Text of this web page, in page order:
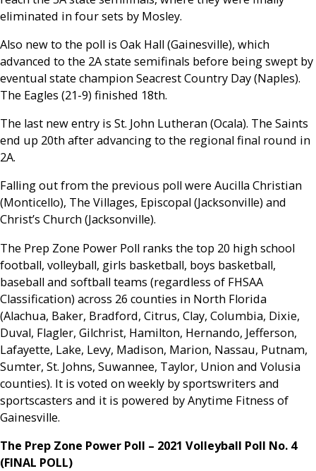
eliminated in four sets by Mosley.
Also new to the poll is Oak Hall (Gainesville), which
advanced to the 2A state semifinals before being swept by
eventual state champion Seacrest Country Day (Naples).
The Eagles (21-9) finished 18th.
The last new entry is St. John Lutheran (Ocala). The Saints
end up 20th after advancing to the regional final round in
2A.
Falling out from the previous poll were Aucilla Christian
(Monticello), The Villages, Episcopal (Jacksonville) and
Christ’s Church (Jacksonville).
The Prep Zone Power Poll ranks the top 20 high school
football, volleyball, girls basketball, boys basketball,
baseball and softball teams (regardless of FHSAA
Classification) across 26 counties in North Florida
(Alachua, Baker, Bradford, Citrus, Clay, Columbia, Dixie,
Duval, Flagler, Gilchrist, Hamilton, Hernando, Jefferson,
Lafayette, Lake, Levy, Madison, Marion, Nassau, Putnam,
Sumter, St. Johns, Suwannee, Taylor, Union and Volusia
counties). It is voted on weekly by sportswriters and
sportscasters and it is powered by Anytime Fitness of
Gainesville.
The Prep Zone Power Poll – 2021 Volleyball Poll No. 4
(FINAL POLL)